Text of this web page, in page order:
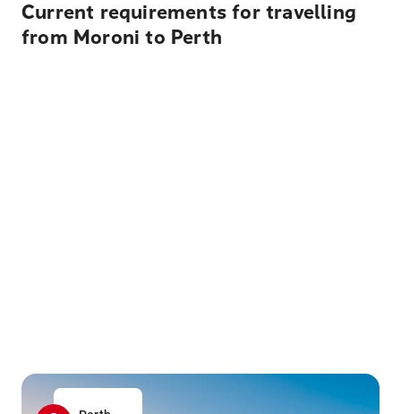
Current requirements for travelling
from Moroni to Perth